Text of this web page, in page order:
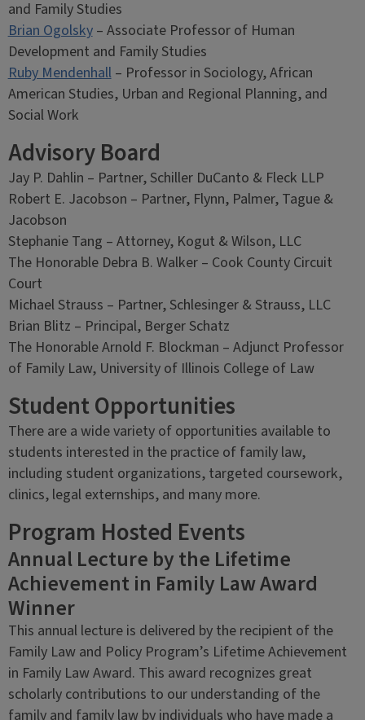
and Family Studies
Brian Ogolsky– Associate Professor of Human
Development and Family Studies
Ruby Mendenhall– Professor in Sociology, African
American Studies, Urban and Regional Planning, and
Social Work
Advisory Board
Jay P. Dahlin – Partner, Schiller DuCanto & Fleck LLP
Robert E. Jacobson – Partner, Flynn, Palmer, Tague &
Jacobson
Stephanie Tang – Attorney, Kogut & Wilson, LLC
The Honorable Debra B. Walker – Cook County Circuit
Court
Michael Strauss – Partner, Schlesinger & Strauss, LLC
Brian Blitz – Principal, Berger Schatz
The Honorable Arnold F. Blockman – Adjunct Professor
of Family Law, University of Illinois College of Law
Student Opportunities
There are a wide variety of opportunities available to
students interested in the practice of family law,
including student organizations, targeted coursework,
clinics, legal externships, and many more.
Program Hosted Events
Annual Lecture by the Lifetime
Achievement in Family Law Award
Winner
This annual lecture is delivered by the recipient of the
Family Law and Policy Program’s Lifetime Achievement
in Family Law Award. This award recognizes great
scholarly contributions to our understanding of the
family and family law by individuals who have made a